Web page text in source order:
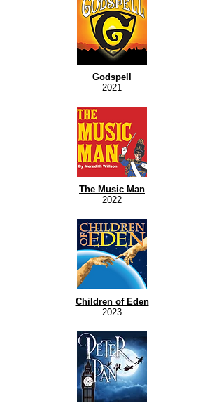
Godspell
2021
The Music Man
2022
Children of Eden
2023